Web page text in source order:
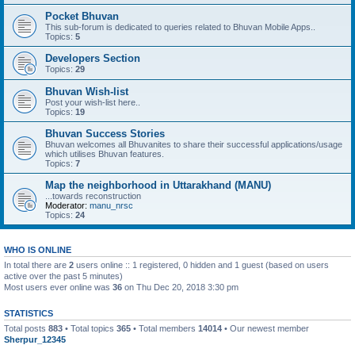
Pocket Bhuvan
This sub-forum is dedicated to queries related to Bhuvan Mobile Apps..
Topics: 5
Developers Section
Topics: 29
Bhuvan Wish-list
Post your wish-list here..
Topics: 19
Bhuvan Success Stories
Bhuvan welcomes all Bhuvanites to share their successful applications/usage
which utilises Bhuvan features.
Topics: 7
Map the neighborhood in Uttarakhand (MANU)
...towards reconstruction
Moderator: manu_nrsc
Topics: 24
WHO IS ONLINE
In total there are 2 users online :: 1 registered, 0 hidden and 1 guest (based on users
active over the past 5 minutes)
Most users ever online was 36 on Thu Dec 20, 2018 3:30 pm
STATISTICS
Total posts 883 • Total topics 365 • Total members 14014 • Our newest member
Sherpur_12345